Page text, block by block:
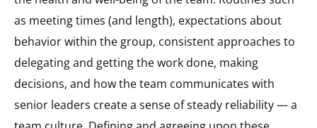
as meeting times (and length), expectations about
behavior within the group, consistent approaches to
delegating and getting the work done, making
decisions, and how the team communicates with
senior leaders create a sense of steady reliability — a